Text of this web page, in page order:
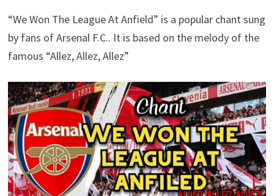
“We Won The League At Anfield” is a popular chant sung
by fans of Arsenal F.C.. It is based on the melody of the
famous “Allez, Allez, Allez”